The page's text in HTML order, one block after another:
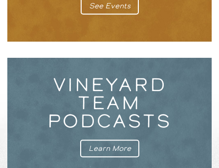
See Events
VINEYARD
TEAM
PODCASTS
Learn More